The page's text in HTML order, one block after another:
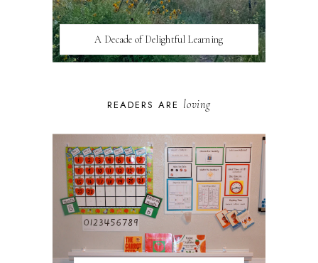
A Decade of Delightful Learning
READERS ARE loving